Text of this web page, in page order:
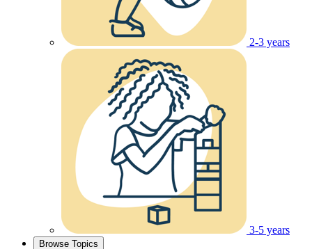
2-3 years
3-5 years
Browse Topics